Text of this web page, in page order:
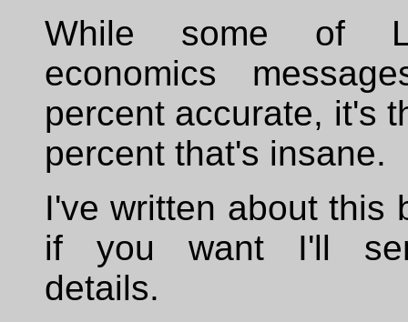
While some of
economics
percent accurate, it's
percent that's insane.
I've written about this
if you want I'll
details.